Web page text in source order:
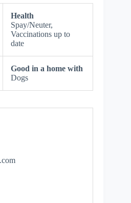
Health
Spay/Neuter,
Vaccinations up to
date
Good in a home with
Dogs